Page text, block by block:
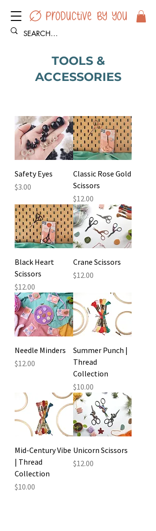
TOOLS &
ACCESSORIES
Safety Eyes
Price
$3.00
Classic Rose Gold
Scissors
Price
$12.00
Black Heart
Scissors
Price
$12.00
Crane Scissors
Price
$12.00
Needle Minders
Price
$12.00
Summer Punch |
Thread
Collection
Price
$10.00
Mid-Century Vibe
| Thread
Collection
Price
$10.00
Unicorn Scissors
Price
$12.00